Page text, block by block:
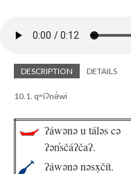
DESCRIPTION DETAILS
10.1. qʷiʔnə́wi
ʔáwənə u táləs cə
ʔən̓sčáʔčaʔ.
ʔáwənə nəsx̣čít.